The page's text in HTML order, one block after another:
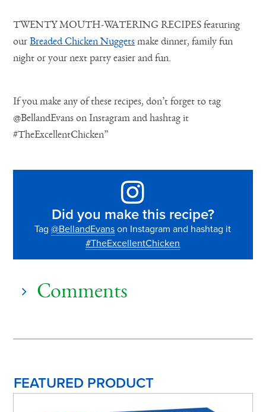
TWENTY MOUTH-WATERING RECIPES featuring
ourBreaded Chicken Nuggets make dinner, family fun
night or your next party easier and fun.
If you make any of these recipes, don’t forget to tag
@BellandEvans on Instagram and hashtag it
#TheExcellentChicken”
Did you make this recipe?
Tag@BellandEvans on Instagram and hashtag it
#TheExcellentChicken
Comments
FEATURED PRODUCT